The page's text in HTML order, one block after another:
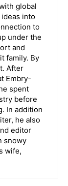
global
into
to
under the
and
family. By
After
Embry-
spent
before
In addition
he also
editor
snowy
wife,